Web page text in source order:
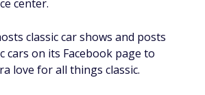
center.
classic car shows and posts
cars on its Facebook page to
love for all things classic.